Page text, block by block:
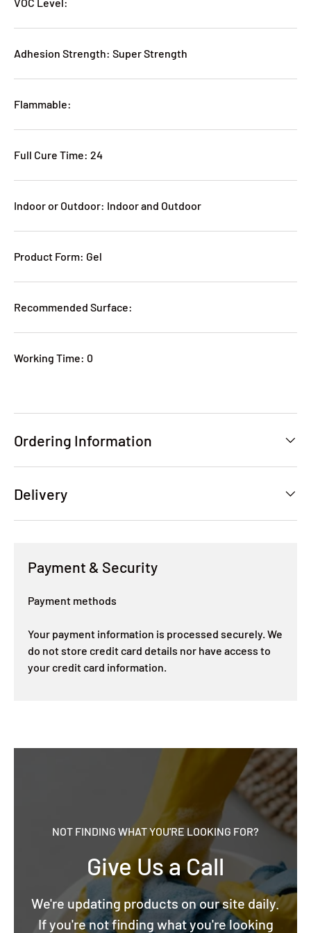
Adhesion Strength: Super Strength
Flammable:
Full Cure Time: 24
Indoor or Outdoor: Indoor and Outdoor
Product Form: Gel
Recommended Surface:
Working Time: 0
Ordering Information
Delivery
Payment & Security
Payment methods
Your payment information is processed securely. We
do not store credit card details nor have access to
your credit card information.
NOT FINDING WHAT YOU'RE LOOKING FOR?
Give Us a Call
We're updating products on our site daily.
If you're not finding what you're looking